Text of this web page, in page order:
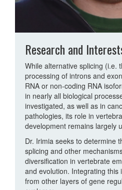
Research and
While alternative splicing (i.e.
processing of introns and
RNA or non-coding RNA
in nearly all biological
investigated, as well as in
pathologies, its role in
development remains largely
Dr. Irimia seeks to determine
splicing and other
diversification in vertebrate
and evolution. Integrating this
from other layers of gene